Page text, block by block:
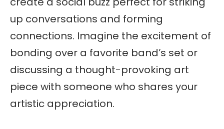
up conversations and forming
connections. Imagine the excitement of
bonding over a favorite band’s set or
discussing a thought-provoking art
piece with someone who shares your
artistic appreciation.